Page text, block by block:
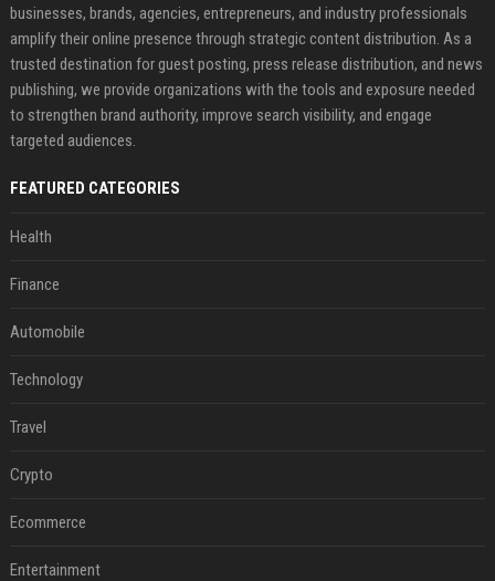
businesses, brands, agencies, entrepreneurs, and industry professionals
amplify their online presence through strategic content distribution. As a
trusted destination for guest posting, press release distribution, and news
publishing, we provide organizations with the tools and exposure needed
to strengthen brand authority, improve search visibility, and engage
targeted audiences.
FEATURED CATEGORIES
Health
Finance
Automobile
Technology
Travel
Crypto
Ecommerce
Entertainment